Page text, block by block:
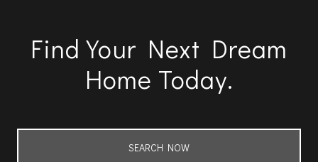
Find Your Next Dream
Home Today.
SEARCH NOW